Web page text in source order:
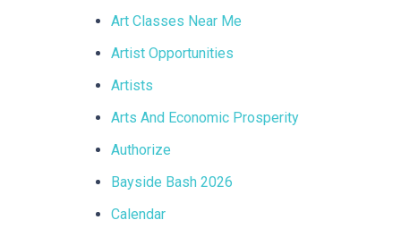
Art Classes Near Me
Artist Opportunities
Artists
Arts And Economic Prosperity
Authorize
Bayside Bash 2026
Calendar